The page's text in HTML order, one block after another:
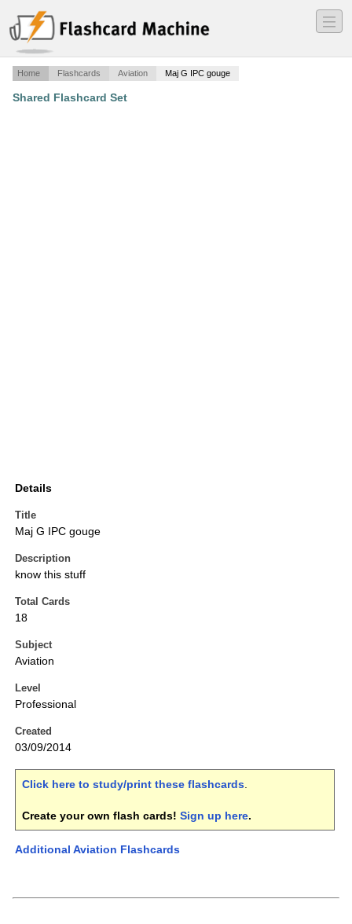
―
―
―
Home Flashcards Aviation Maj G IPC gouge
Shared Flashcard Set
Details
Title
Maj G IPC gouge
Description
know this stuff
Total Cards
18
Subject
Aviation
Level
Professional
Created
03/09/2014
Click here to study/print these flashcards.
Create your own flash cards! Sign up here.
Additional Aviation Flashcards